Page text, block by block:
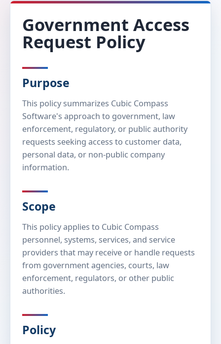
Government Access
Request Policy
Purpose
This policy summarizes Cubic Compass
Software's approach to government, law
enforcement, regulatory, or public authority
requests seeking access to customer data,
personal data, or non-public company
information.
Scope
This policy applies to Cubic Compass
personnel, systems, services, and service
providers that may receive or handle requests
from government agencies, courts, law
enforcement, regulators, or other public
authorities.
Policy